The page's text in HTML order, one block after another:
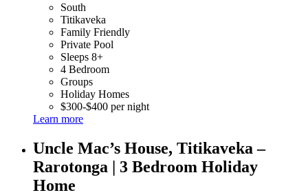
South
Titikaveka
Family Friendly
Private Pool
Sleeps 8+
4 Bedroom
Groups
Holiday Homes
$300-$400 per night
Learn more
Uncle Mac’s House, Titikaveka –
Rarotonga | 3 Bedroom Holiday
Home